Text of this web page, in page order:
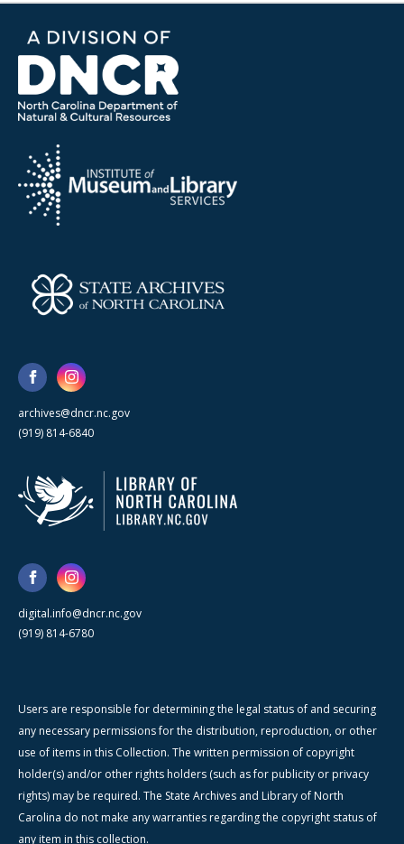
archives@dncr.nc.gov
(919) 814-6840
digital.info@dncr.nc.gov
(919) 814-6780
Users are responsible for determining the legal status of and securing
any necessary permissions for the distribution, reproduction, or other
use of items in this Collection. The written permission of copyright
holder(s) and/or other rights holders (such as for publicity or privacy
rights) may be required. The State Archives and Library of North
Carolina do not make any warranties regarding the copyright status of
any item in this collection.